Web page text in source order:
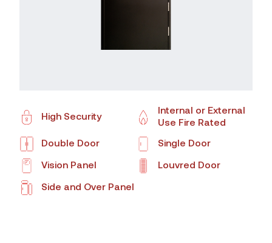
High Security
Internal or External
Use Fire Rated
Double Door Single Door
Vision Panel Louvred Door
Side and Over Panel